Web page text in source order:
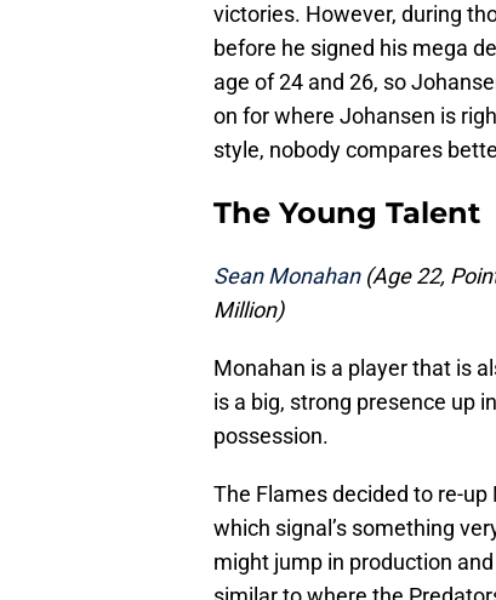
victories. However, during
before he signed his mega
age of 24 and 26, so
on for where Johansen is
style, nobody compares
The Young Talent
Sean Monahan(Age 22,
Million)
Monahan is a player that is
is a big, strong presence up
possession.
The Flames decided to re-
which signal’s something
might jump in production